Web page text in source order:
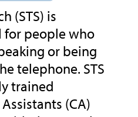
(STS) is
for people who
or being
telephone. STS
trained
(CA)